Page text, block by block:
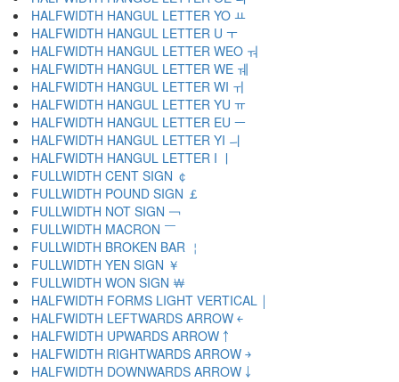
HALFWIDTH HANGUL LETTER YO ￒ
HALFWIDTH HANGUL LETTER U ￓ
HALFWIDTH HANGUL LETTER WEO ￔ
HALFWIDTH HANGUL LETTER WE ￕ
HALFWIDTH HANGUL LETTER WI ￖ
HALFWIDTH HANGUL LETTER YU ￗ
HALFWIDTH HANGUL LETTER EU ￚ
HALFWIDTH HANGUL LETTER YI ￛ
HALFWIDTH HANGUL LETTER I ￜ
FULLWIDTH CENT SIGN ￠
FULLWIDTH POUND SIGN ￡
FULLWIDTH NOT SIGN ￢
FULLWIDTH MACRON ￣
FULLWIDTH BROKEN BAR ￤
FULLWIDTH YEN SIGN ￥
FULLWIDTH WON SIGN ￦
HALFWIDTH FORMS LIGHT VERTICAL ￨
HALFWIDTH LEFTWARDS ARROW ￩
HALFWIDTH UPWARDS ARROW ￪
HALFWIDTH RIGHTWARDS ARROW ￫
HALFWIDTH DOWNWARDS ARROW ￬